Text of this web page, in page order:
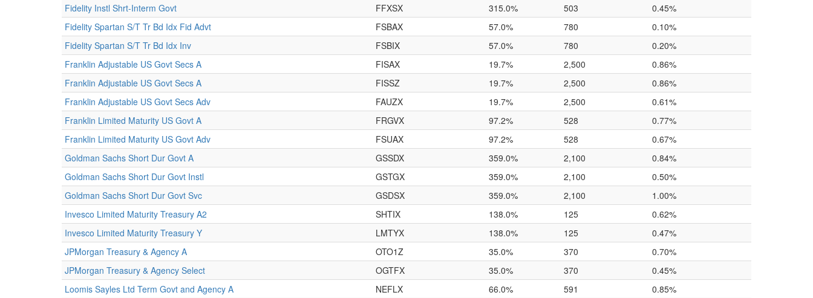
Fidelity Instl Shrt-Interm Govt
FFXSX 315.0% 503
0.45%
Fidelity Spartan S/T Tr Bd Idx Fid Advt
FSBAX 57.0% 780
0.10%
Fidelity Spartan S/T Tr Bd Idx Inv
FSBIX 57.0% 780
0.20%
Franklin Adjustable US Govt Secs A
FISAX 19.7% 2,500
0.86%
Franklin Adjustable US Govt Secs A
FISSZ 19.7% 2,500
0.86%
Franklin Adjustable US Govt Secs Adv
FAUZX 19.7% 2,500
0.61%
Franklin Limited Maturity US Govt A
FRGVX 97.2% 528
0.77%
Franklin Limited Maturity US Govt Adv
FSUAX 97.2% 528
0.67%
Goldman Sachs Short Dur Govt A
GSSDX 359.0% 2,100
0.84%
Goldman Sachs Short Dur Govt Instl
GSTGX 359.0% 2,100
0.50%
Goldman Sachs Short Dur Govt Svc
GSDSX 359.0% 2,100
1.00%
Invesco Limited Maturity Treasury A2
SHTIX 138.0% 125
0.62%
Invesco Limited Maturity Treasury Y
LMTYX 138.0% 125
0.47%
JPMorgan Treasury & Agency A
OTO1Z 35.0% 370
0.70%
JPMorgan Treasury & Agency Select
OGTFX 35.0% 370
0.45%
Loomis Sayles Ltd Term Govt and Agency A
NEFLX 66.0% 591
0.85%